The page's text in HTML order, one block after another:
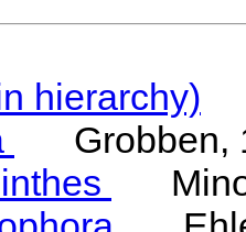
hierarchy)
Grobben,